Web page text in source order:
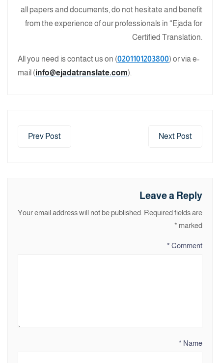
all papers and documents, do not hesitate and benefit
from the experience of our professionals in “Ejada for
Certified Translation.
All you need is contact us on (0201101203800) or via e-
mail (info@ejadatranslate.com).
Prev Post Next Post
Leave a Reply
Your email address will not be published. Required fields are
marked
*
Comment
*
Name
*